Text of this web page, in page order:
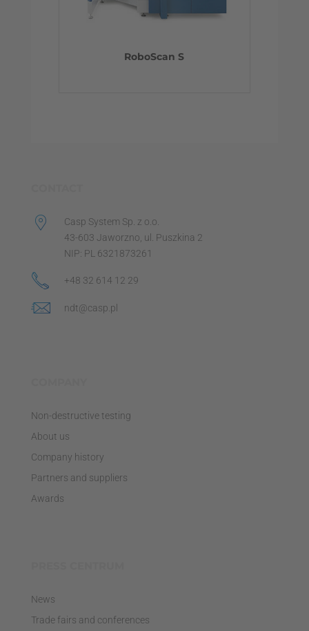
RoboScan S
Casp System Sp. z o.o.
43-603 Jaworzno, ul. Puszkina 2
NIP: PL 6321873261
+48 32 614 12 29
ndt@casp.pl
Non-destructive testing
About us
Company history
Partners and suppliers
Awards
News
Trade fairs and conferences